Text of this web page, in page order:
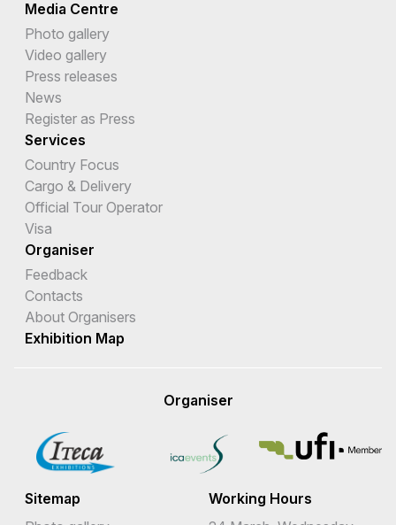
Media Centre
Photo gallery
Video gallery
Press releases
News
Register as Press
Services
Country Focus
Cargo & Delivery
Official Tour Operator
Visa
Organiser
Feedback
Contacts
About Organisers
Exhibition Map
Organiser
Sitemap
Working Hours